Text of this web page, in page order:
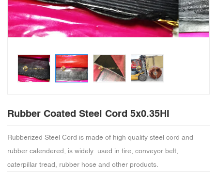
Rubber Coated Steel Cord 5x0.35HI
Rubberized Steel Cord is made of high quality steel cord and
rubber calendered, is widely used in tire, conveyor belt,
caterpillar tread, rubber hose and other products.